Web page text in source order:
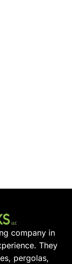
company in
They
pergolas,